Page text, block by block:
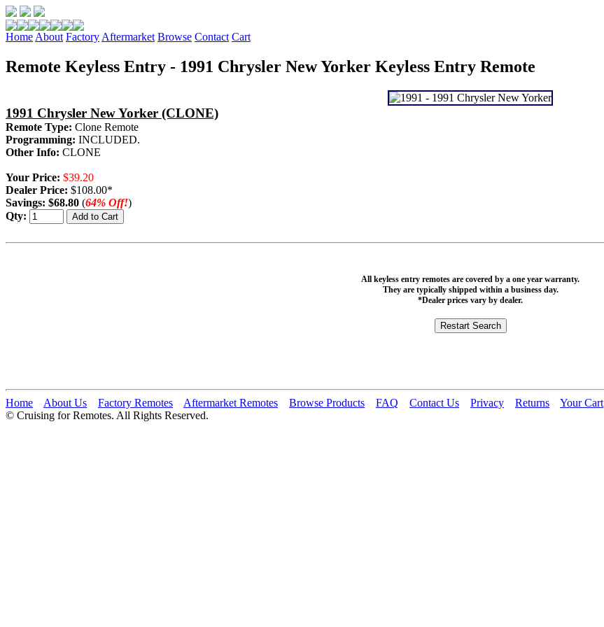
Home About Factory Aftermarket Browse Contact Cart
Remote Keyless Entry - 1991 Chrysler New Yorker Keyless Entry Remote
1991 Chrysler New Yorker (CLONE)
Remote Type: Clone Remote
Programming: INCLUDED.
Other Info: CLONE
Your Price: $39.20
Dealer Price: $108.00*
Savings: $68.80 (64% Off!)
Qty:
All keyless entry remotes are covered by a one year warranty.
They are typically shipped within a business day.
*Dealer prices vary by dealer.
Home About Us Factory Remotes Aftermarket Remotes Browse Products FAQ Contact Us Privacy Returns
Your Cart
© Cruising for Remotes. All Rights Reserved.